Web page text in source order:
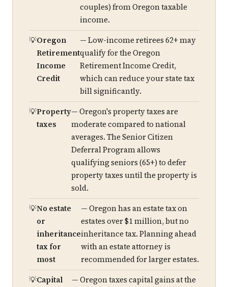
couples) from Oregon taxable
income.
Oregon
Retirement
Income
Credit
— Low-income retirees 62+ may
qualify for the Oregon
Retirement Income Credit,
which can reduce your state tax
bill significantly.
Property
taxes
— Oregon's property taxes are
moderate compared to national
averages. The Senior Citizen
Deferral Program allows
qualifying seniors (65+) to defer
property taxes until the property is
sold.
No estate
or
inheritance
tax for
most
— Oregon has an estate tax on
estates over $1 million, but no
inheritance tax. Planning ahead
with an estate attorney is
recommended for larger estates.
Capital
— Oregon taxes capital gains at the